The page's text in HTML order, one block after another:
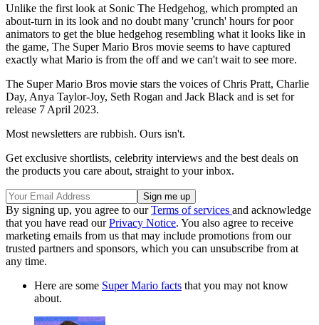
Unlike the first look at Sonic The Hedgehog, which prompted an
about-turn in its look and no doubt many 'crunch' hours for poor
animators to get the blue hedgehog resembling what it looks like in
the game, The Super Mario Bros movie seems to have captured
exactly what Mario is from the off and we can't wait to see more.
The Super Mario Bros movie stars the voices of Chris Pratt, Charlie
Day, Anya Taylor-Joy, Seth Rogan and Jack Black and is set for
release 7 April 2023.
Most newsletters are rubbish. Ours isn't.
Get exclusive shortlists, celebrity interviews and the best deals on
the products you care about, straight to your inbox.
By signing up, you agree to ourTerms of services and acknowledge
that you have read ourPrivacy Notice. You also agree to receive
marketing emails from us that may include promotions from our
trusted partners and sponsors, which you can unsubscribe from at
any time.
Here are some Super Mario facts that you may not know
about.